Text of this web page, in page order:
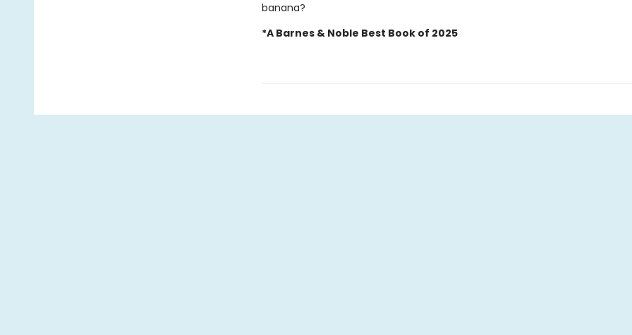
banana?
*A Barnes & Noble Best Book of 2025